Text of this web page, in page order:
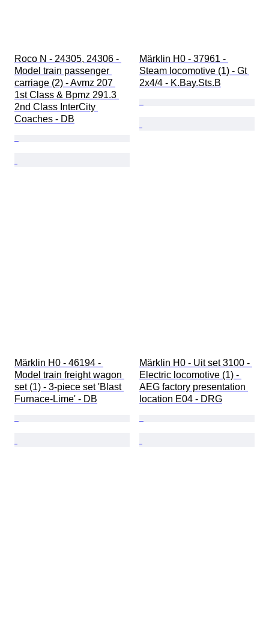
Roco N - 24305, 24306 -
Model train passenger
carriage (2) - Avmz 207
1st Class & Bpmz 291.3
2nd Class InterCity
Coaches - DB
Märklin H0 - 37961 -
Steam locomotive (1) - Gt
2x4/4 - K.Bay.Sts.B
Märklin H0 - 46194 -
Model train freight wagon
set (1) - 3-piece set 'Blast
Furnace-Lime' - DB
Märklin H0 - Uit set 3100 -
Electric locomotive (1) -
AEG factory presentation
location E04 - DRG